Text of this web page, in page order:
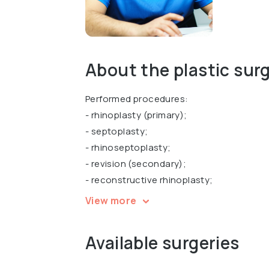
About the plastic
Performed procedures:
- rhinoplasty (primary);
- septoplasty;
- rhinoseptoplasty;
- revision (secondary);
- reconstructive rhinoplasty;
- functional rhinoplasty;
View more
Available surgeries